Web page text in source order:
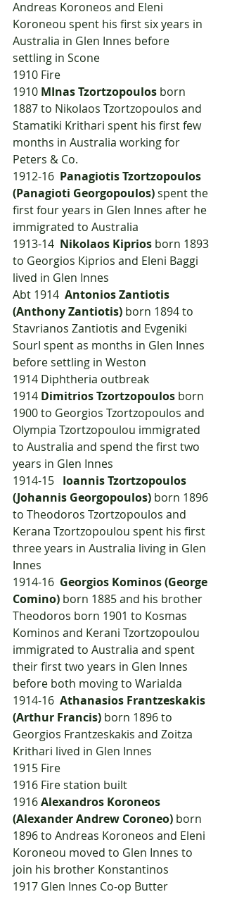
Andreas Koroneos and Eleni
Koroneou spent his first six years in
Australia in Glen Innes before
settling in Scone
1910	Fire
MInas Tzortzopoulos born
1887 to Nikolaos Tzortzopoulos and
Stamatiki Krithari spent his first few
months in Australia working for
Peters & Co.
1912-16 Panagiotis Tzortzopoulos
(Panagioti Georgopoulos) spent the
first four years in Glen Innes after he
immigrated to Australia
1913-14 Nikolaos Kiprios born 1893
to Georgios Kiprios and Eleni Baggi
lived in Glen Innes
Abt 1914 Antonios Zantiotis
(Anthony Zantiotis) born 1894 to
Stavrianos Zantiotis and Evgeniki
SourI spent as months in Glen Innes
before settling in Weston
1914	Diphtheria outbreak
Dimitrios Tzortzopoulos born
1900 to Georgios Tzortzopoulos and
Olympia Tzortzopoulou immigrated
to Australia and spend the first two
years in Glen Innes
1914-15 Ioannis Tzortzopoulos
(Johannis Georgopoulos) born 1896
to Theodoros Tzortzopoulos and
Kerana Tzortzopoulou spent his first
three years in Australia living in Glen
Innes
1914-16 Georgios Kominos (George
Comino) born 1885 and his brother
Theodoros born 1901 to Kosmas
Kominos and Kerani Tzortzopoulou
immigrated to Australia and spent
their first two years in Glen Innes
before both moving to Warialda
1914-16 Athanasios Frantzeskakis
(Arthur Francis) born 1896 to
Georgios Frantzeskakis and Zoitza
Krithari lived in Glen Innes
1915	Fire
1916	Fire station built
Alexandros Koroneos
(Alexander Andrew Coroneo) born
1896 to Andreas Koroneos and Eleni
Koroneou moved to Glen Innes to
join his brother Konstantinos
1917	Glen Innes Co-op Butter